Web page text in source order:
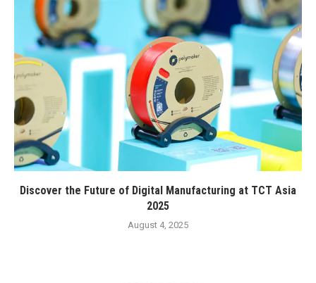
Discover the Future of Digital Manufacturing at TCT Asia
2025
August 4, 2025